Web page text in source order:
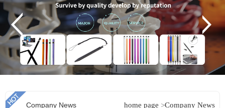
Company News home page >Company News